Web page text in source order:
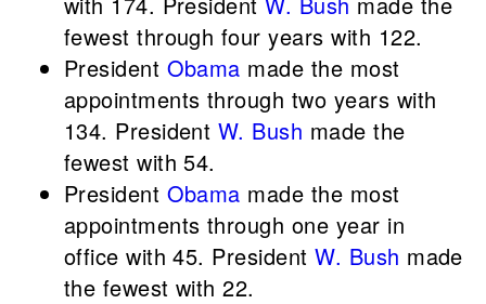
fewest through four years with 122.
President Obama made the most
appointments through two years with
134. President W. Bush made the
fewest with 54.
President Obama made the most
appointments through one year in
office with 45. PresidentW. Bush made
the fewest with 22.